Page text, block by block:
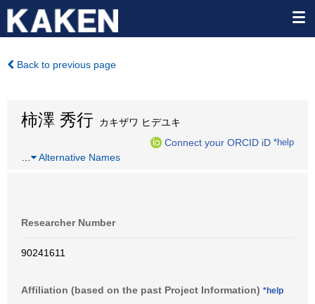
Back to previous page
柿澤 秀行 カキザワ ヒデユキ
Connect your ORCID iD *help
Alternative Names
Researcher Number
90241611
Affiliation (based on the past Project Information) *help